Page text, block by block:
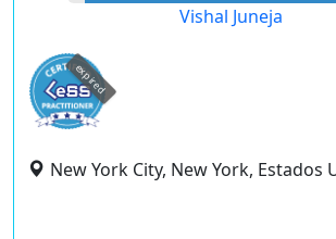
Vishal Juneja
expired
New York City, New York, Estados